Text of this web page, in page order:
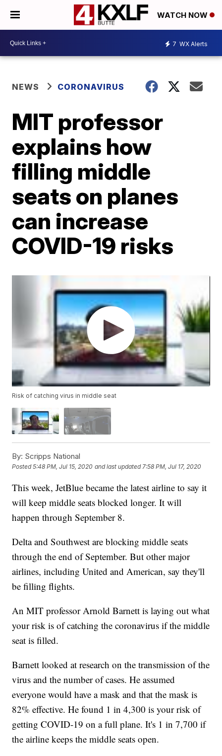
WATCH NOW
7 WX Alerts
NEWS CORONAVIRUS
MIT professor
explains how
filling middle
seats on planes
can increase
COVID-19 risks
Risk of catching virus in middle seat
By: Scripps National
Posted5:48 PM, Jul 15, 2020 and last updated 7:58 PM, Jul 17, 2020
This week, JetBlue became the latest airline to say it
will keep middle seats blocked longer. It will
happen through September 8.
Delta and Southwest are blocking middle seats
through the end of September. But other major
airlines, including United and American, say they'll
be filling flights.
An MIT professor Arnold Barnett is laying out what
your risk is of catching the coronavirus if the middle
seat is filled.
Barnett looked at research on the transmission of the
virus and the number of cases. He assumed
everyone would have a mask and that the mask is
82% effective. He found 1 in 4,300 is your risk of
getting COVID-19 on a full plane. It's 1 in 7,700 if
the airline keeps the middle seats open.